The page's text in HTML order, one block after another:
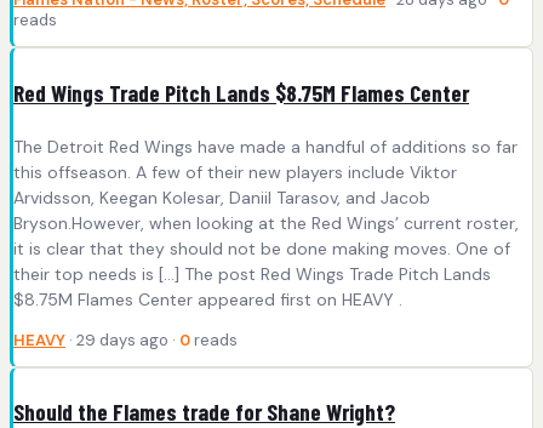
reads
Red Wings Trade Pitch Lands $8.75M Flames Center
The Detroit Red Wings have made a handful of additions so far
this offseason. A few of their new players include Viktor
Arvidsson, Keegan Kolesar, Daniil Tarasov, and Jacob
Bryson.However, when looking at the Red Wings’ current roster,
it is clear that they should not be done making moves. One of
their top needs is […] The post Red Wings Trade Pitch Lands
$8.75M Flames Center appeared first on HEAVY .
HEAVY · 29 days ago · 0 reads
Should the Flames trade for Shane Wright?